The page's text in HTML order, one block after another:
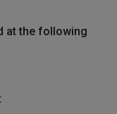
at the following